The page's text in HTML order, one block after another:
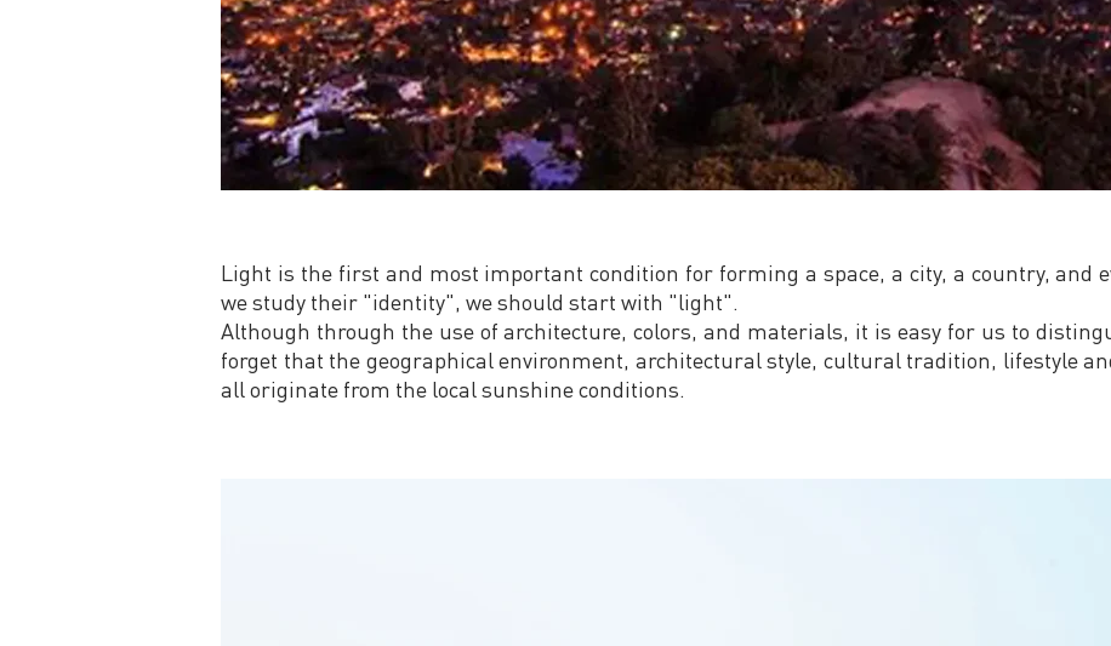
Light is the first and most important condition for forming a space, a city, a country, and
we study their "identity", we should start with "light".
Although through the use of architecture, colors, and materials, it is easy for us to
forget that the geographical environment, architectural style, cultural tradition, lifestyle
all originate from the local sunshine conditions.